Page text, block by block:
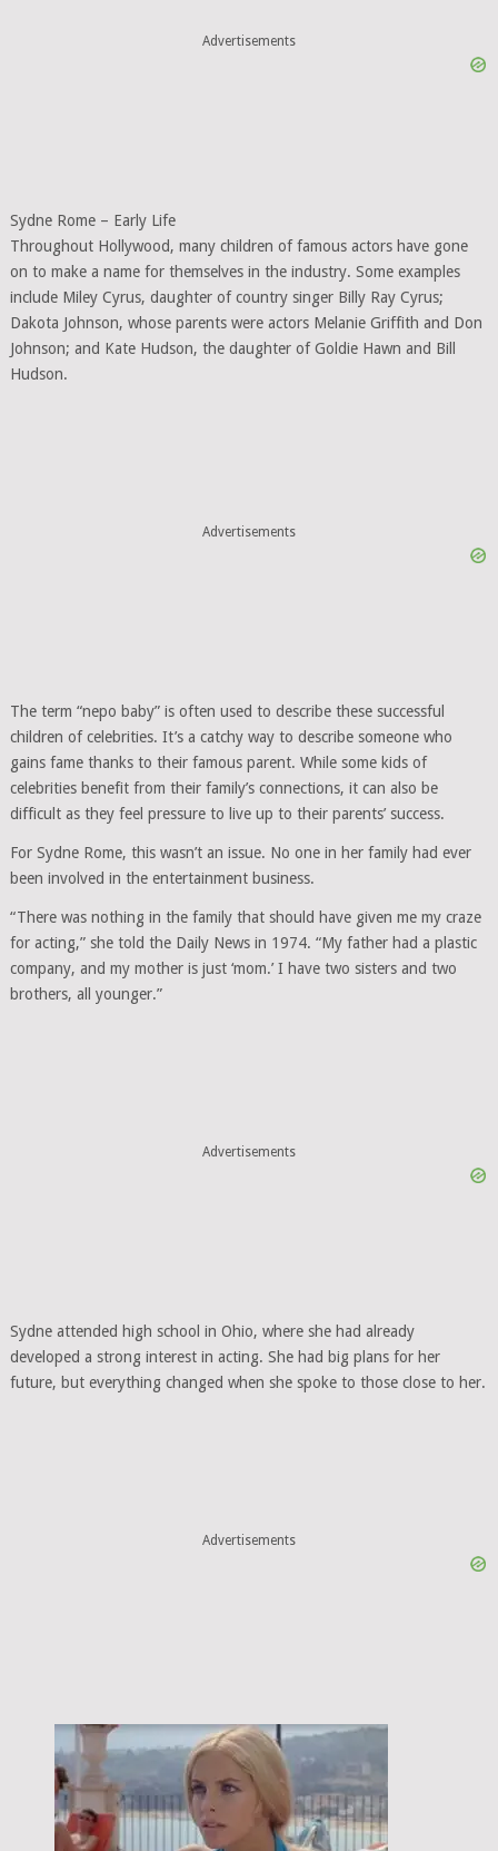
Advertisements
Sydne Rome – Early Life
Throughout Hollywood, many children of famous actors have gone
on to make a name for themselves in the industry. Some examples
include Miley Cyrus, daughter of country singer Billy Ray Cyrus;
Dakota Johnson, whose parents were actors Melanie Griffith and Don
Johnson; and Kate Hudson, the daughter of Goldie Hawn and Bill
Hudson.
Advertisements
The term “nepo baby” is often used to describe these successful
children of celebrities. It’s a catchy way to describe someone who
gains fame thanks to their famous parent. While some kids of
celebrities benefit from their family’s connections, it can also be
difficult as they feel pressure to live up to their parents’ success.
For Sydne Rome, this wasn’t an issue. No one in her family had ever
been involved in the entertainment business.
“There was nothing in the family that should have given me my craze
for acting,” she told the Daily News in 1974. “My father had a plastic
company, and my mother is just ‘mom.’ I have two sisters and two
brothers, all younger.”
Advertisements
Sydne attended high school in Ohio, where she had already
developed a strong interest in acting. She had big plans for her
future, but everything changed when she spoke to those close to her.
Advertisements